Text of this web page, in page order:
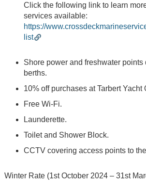
The Village of
Tarbert
Tarbert Harbour
Surrounding
Things To See
What's On
Job Posts
Tags
Click the following link to learn
services available:
https://
list
Shore power and freshwater points
berths.
10% off purchases at Tarbert Yacht
Free Wi-Fi.
Launderette.
Toilet and Shower Block.
CCTV covering access points to
Winter Rate (1st October 2024 – 31st